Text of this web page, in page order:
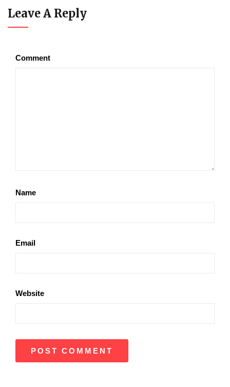
Leave A Reply
Comment
Name
Email
Website